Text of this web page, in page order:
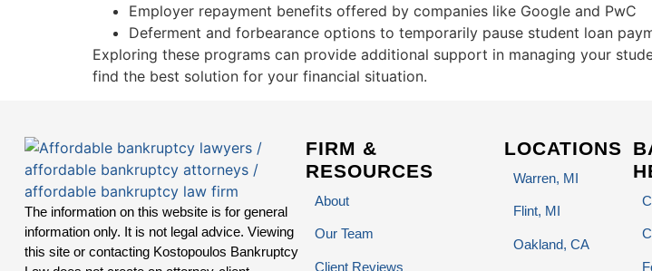
Employer repayment benefits offered by companies like Google and PwC
Deferment and forbearance options to temporarily pause student loan
Exploring these programs can provide additional support in managing your
find the best solution for your financial situation.
The information on this website is for general
information only. It is not legal advice. Viewing
this site or contacting Kostopoulos Bankruptcy
FIRM &
RESOURCES
About
Our Team
Client Reviews
LOCATIONS
Warren, MI
Flint, MI
Oakland, CA